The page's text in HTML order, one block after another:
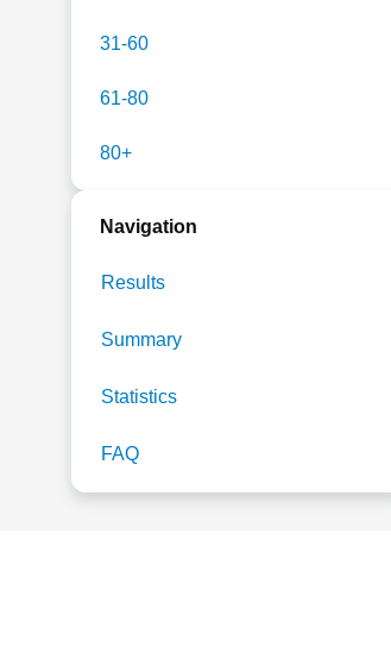
31-60
61-80
80+
Navigation
Results
Summary
Statistics
FAQ